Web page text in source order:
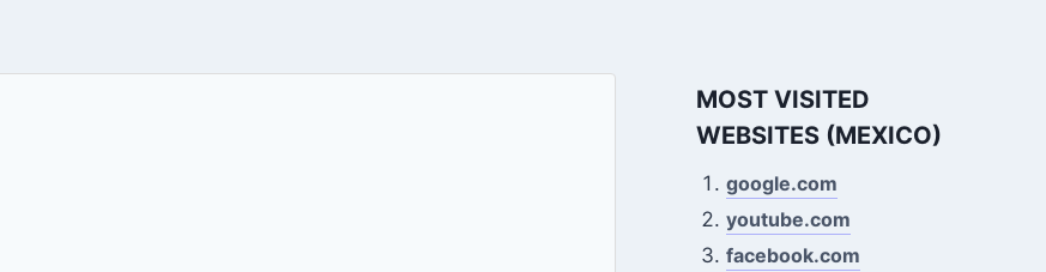
MOST VISITED
WEBSITES (MEXICO)
google.com
youtube.com
facebook.com